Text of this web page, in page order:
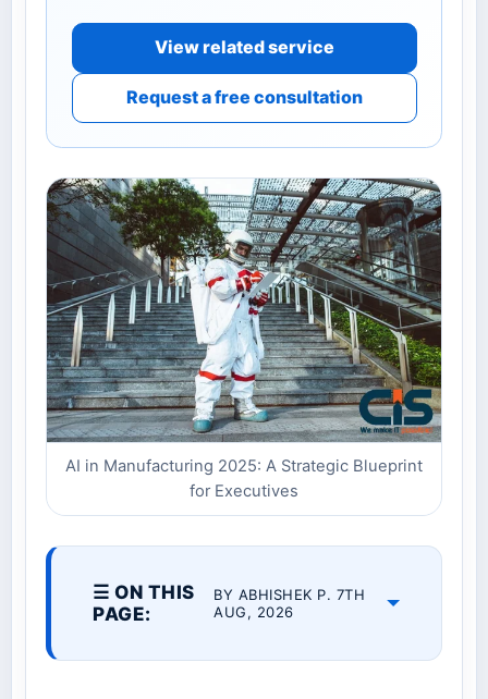
View related service
Request a free consultation
AI in Manufacturing 2025: A Strategic Blueprint
for Executives
☰ ON THIS
PAGE:
BY ABHISHEK P. 7TH
AUG, 2026